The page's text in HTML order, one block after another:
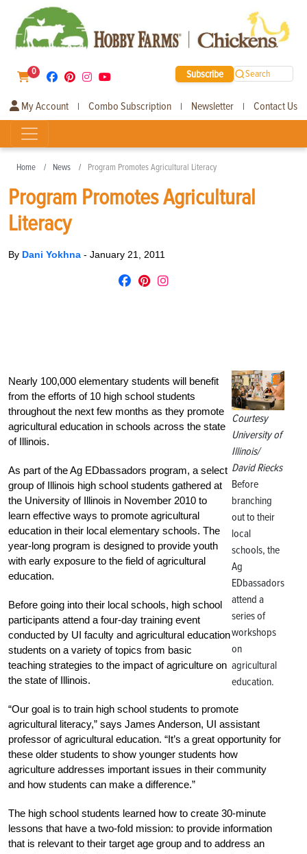
0 Subscribe Search
My Account | Combo Subscription | Newsletter | Contact Us
Home News Program Promotes Agricultural Literacy
Program Promotes Agricultural
Literacy
By Dani Yokhna - January 21, 2011
Courtesy
University of
Illinois/
David Riecks
Before
branching
out to their
local
schools, the
Ag
EDbassadors
attend a
series of
workshops
on
agricultural
education.
Nearly 100,000 elementary students will benefit
from the efforts of 10 high school students
throughout the next few months as they promote
agricultural education in schools across the state
of Illinois.
As part of the Ag EDbassadors program, a select
group of Illinois high school students gathered at
the University of Illinois in November 2010 to
learn effective ways to promote agricultural
education in their local elementary schools. The
year-long program is designed to provide youth
with early exposure to the field of agricultural
education.
Before going into their local schools, high school
participants attend a four-day training event
conducted by UI faculty and agricultural education
students on a variety of topics from basic
teaching strategies to the impact of agriculture on
the state of Illinois.
“Our goal is to train high school students to promote
agricultural literacy,” says James Anderson, UI assistant
professor of agricultural education. “It’s a great opportunity for
these older students to show younger students how
agriculture addresses important issues in their community
and how students can make a difference.”
The high school students learned how to create 30-minute
lessons that have a two-fold mission: to provide information
that is relevant to their target age group and to address an